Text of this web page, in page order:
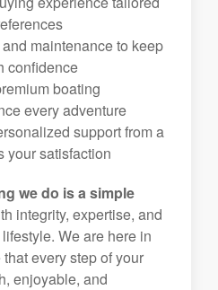
maintenance to keep
confidence
boating
every adventure
support from a
your satisfaction
we do is a simple
integrity, expertise, and
We are here in
every step of your
enjoyable, and